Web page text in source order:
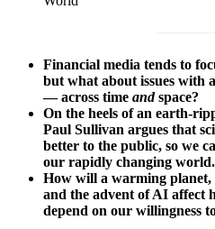
Financial media tends to
but what about issues with
— across time andspace?
On the heels of an earth-
Paul Sullivan argues that
better to the public, so we
our rapidly changing world.
How will a warming
and the advent of AI affect
depend on our willingness